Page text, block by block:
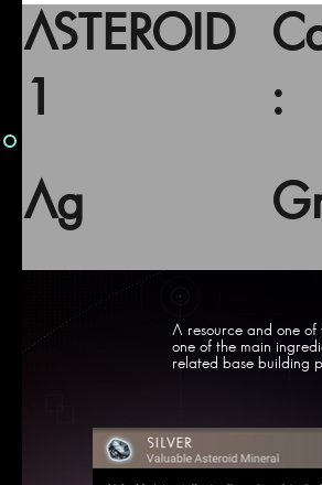
ASTEROID
1
:
Ag
A resource and one of
one of the main
related base building